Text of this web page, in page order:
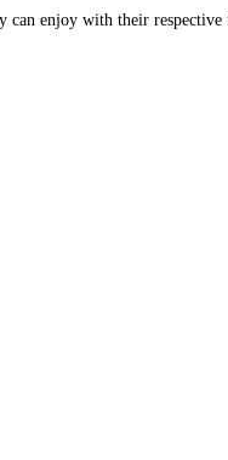
can enjoy with their